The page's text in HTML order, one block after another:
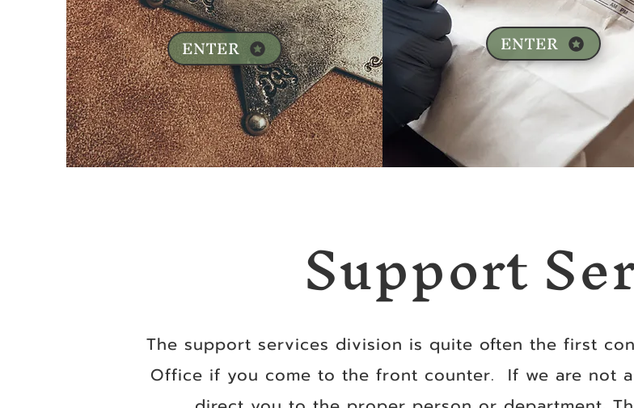
ENTER ENTER
Support
The support services division is quite often the first
Office if you come to the front counter. If we are not